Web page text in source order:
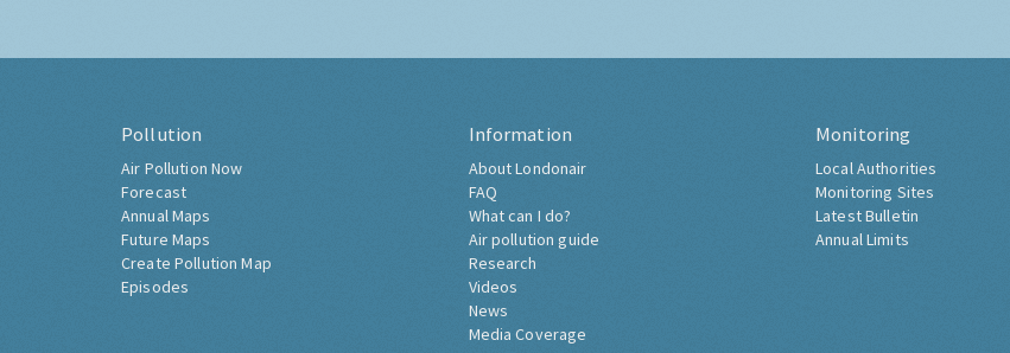
Pollution
Air Pollution Now
Forecast
Annual Maps
Future Maps
Create Pollution Map
Episodes
Information
About Londonair
FAQ
What can I do?
Air pollution guide
Research
Videos
News
Media Coverage
Monitoring
Local Authorities
Monitoring Sites
Latest Bulletin
Annual Limits